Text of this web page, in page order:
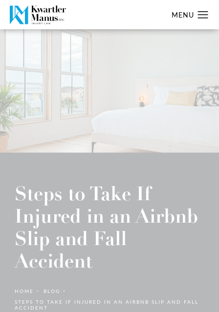
Steps to Take If
Injured in an Airbnb
Slip and Fall
Accident
HOME
BLOG
STEPS TO TAKE IF INJURED IN AN AIRBNB SLIP AND FALL
ACCIDENT